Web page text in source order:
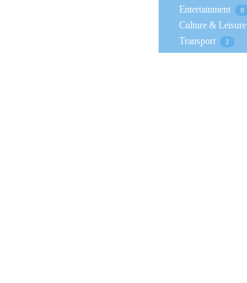
Entertainment 0
Culture & Leisure
Transport 2